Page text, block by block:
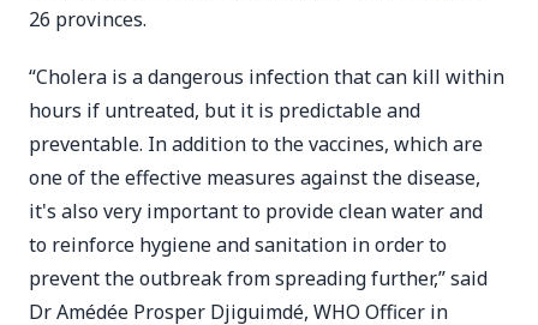
26 provinces.
“Cholera is a dangerous infection that can kill within
hours if untreated, but it is predictable and
preventable. In addition to the vaccines, which are
one of the effective measures against the disease,
it's also very important to provide clean water and
to reinforce hygiene and sanitation in order to
prevent the outbreak from spreading further,” said
Dr Amédée Prosper Djiguimdé, WHO Officer in